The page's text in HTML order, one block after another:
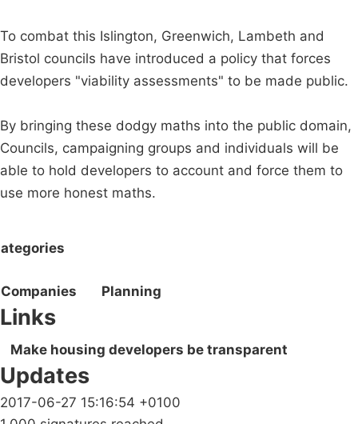
To combat this Islington, Greenwich, Lambeth and
Bristol councils have introduced a policy that forces
developers "viability assessments" to be made public.
By bringing these dodgy maths into the public domain,
Councils, campaigning groups and individuals will be
able to hold developers to account and force them to
use more honest maths.
Companies Planning
Links
Make housing developers be transparent
Updates
2017-06-27 15:16:54 +0100